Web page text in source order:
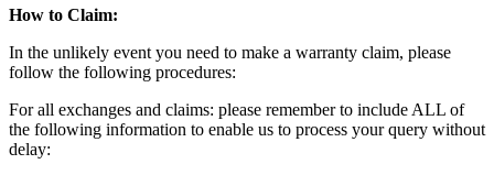
How to Claim:
In the unlikely event you need to make a warranty claim, please
follow the following procedures:
For all exchanges and claims: please remember to include ALL of
the following information to enable us to process your query without
delay: